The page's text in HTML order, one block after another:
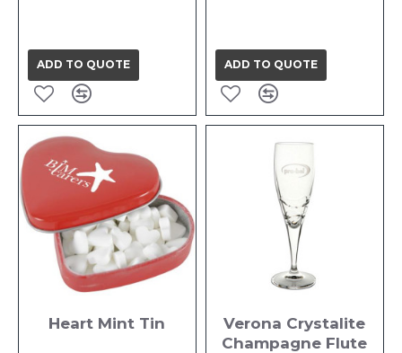
ADD TO QUOTE ADD TO QUOTE
Heart Mint Tin
Verona Crystalite
Champagne Flute